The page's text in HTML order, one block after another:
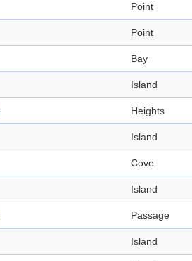
Point
Point
Bay
Island
Heights
Island
Cove
Island
Passage
Island